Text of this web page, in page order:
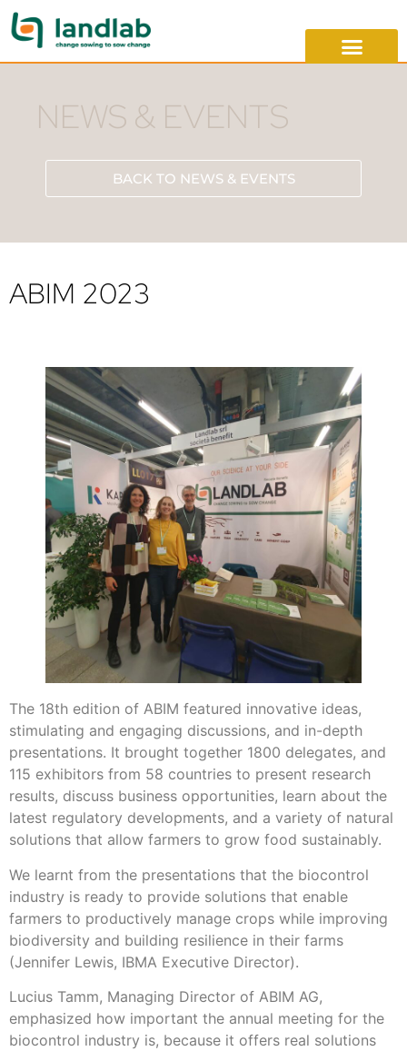
NEWS & EVENTS
BACK TO NEWS & EVENTS
ABIM 2023
The 18th edition of ABIM featured innovative ideas,
stimulating and engaging discussions, and in-depth
presentations. It brought together 1800 delegates, and
115 exhibitors from 58 countries to present research
results, discuss business opportunities, learn about the
latest regulatory developments, and a variety of natural
solutions that allow farmers to grow food sustainably.
We learnt from the presentations that the biocontrol
industry is ready to provide solutions that enable
farmers to productively manage crops while improving
biodiversity and building resilience in their farms
(Jennifer Lewis, IBMA Executive Director).
Lucius Tamm, Managing Director of ABIM AG,
emphasized how important the annual meeting for the
biocontrol industry is, because it offers real solutions